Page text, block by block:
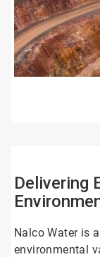
Delivering
Nalco Water is
environmental